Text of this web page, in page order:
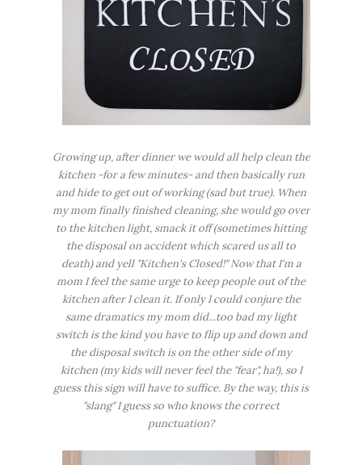
Growing up, after dinner we would all help clean the
kitchen -for a few minutes- and then basically run
and hide to get out of working (sad but true). When
my mom finally finished cleaning, she would go over
to the kitchen light, smack it off (sometimes hitting
the disposal on accident which scared us all to
death) and yell "Kitchen's Closed!" Now that I'm a
mom I feel the same urge to keep people out of the
kitchen after I clean it. If only I could conjure the
same dramatics my mom did...too bad my light
switch is the kind you have to flip up and down and
the disposal switch is on the other side of my
kitchen (my kids will never feel the "fear", ha!), so I
guess this sign will have to suffice. By the way, this is
"slang" I guess so who knows the correct
punctuation?